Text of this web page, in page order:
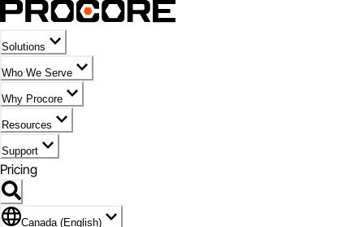
Solutions
Who We Serve
Why Procore
Resources
Support
Pricing
Flag Icon of Canada (English)
Canada (English)